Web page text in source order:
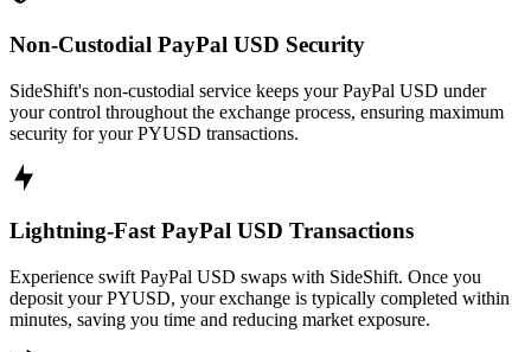
Non-Custodial PayPal USD Security
SideShift's non-custodial service keeps your PayPal USD under
your control throughout the exchange process, ensuring maximum
security for your PYUSD transactions.
Lightning-Fast PayPal USD Transactions
Experience swift PayPal USD swaps with SideShift. Once you
deposit your PYUSD, your exchange is typically completed within
minutes, saving you time and reducing market exposure.